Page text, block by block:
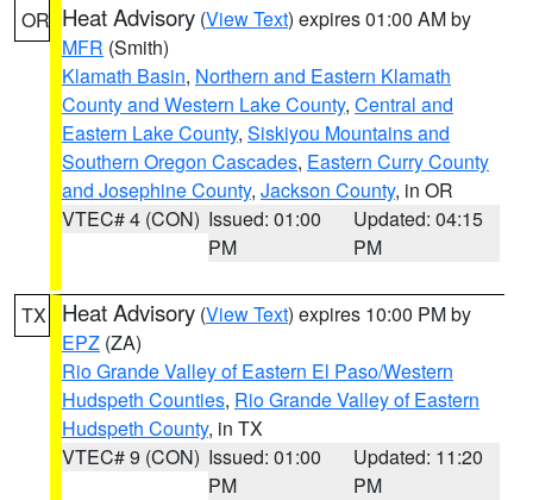
OR Heat Advisory (View Text) expires 01:00 AM by
MFR (Smith)
Klamath Basin, Northern and Eastern Klamath
County and Western Lake County, Central and
Eastern Lake County, Siskiyou Mountains and
Southern Oregon Cascades, Eastern Curry County
and Josephine County, Jackson County, in OR
VTEC# 4 (CON) Issued: 01:00
PM
Updated: 04:15
PM
TX Heat Advisory (View Text) expires 10:00 PM by
EPZ (ZA)
Rio Grande Valley of Eastern El Paso/Western
Hudspeth Counties, Rio Grande Valley of Eastern
Hudspeth County, in TX
VTEC# 9 (CON) Issued: 01:00
PM
Updated: 11:20
PM